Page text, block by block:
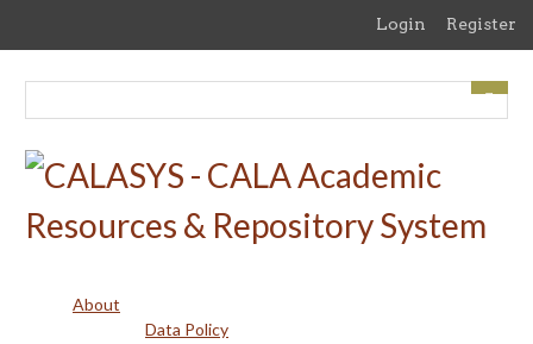
content
Login Register
About
Data Policy